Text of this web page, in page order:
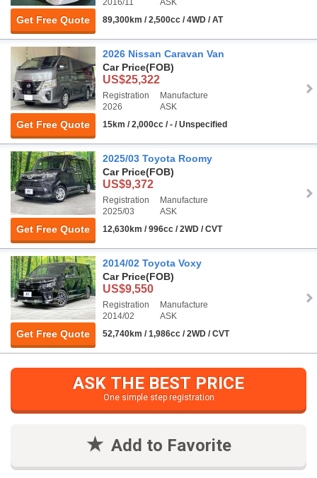
Get Free Quote
89,300km / 2,500cc / 4WD / AT
Get Free Quote
2026 Nissan Caravan Van
Car Price(FOB)
US$25,322
Registration
2026
Manufacture
ASK
15km / 2,000cc / - / Unspecified
Get Free Quote
2025/03 Toyota Roomy
Car Price(FOB)
US$9,372
Registration
2025/03
Manufacture
ASK
12,630km / 996cc / 2WD / CVT
Get Free Quote
2014/02 Toyota Voxy
Car Price(FOB)
US$9,550
Registration
2014/02
Manufacture
ASK
52,740km / 1,986cc / 2WD / CVT
ASK THE BEST PRICE
One simple step registration
Add to Favorite